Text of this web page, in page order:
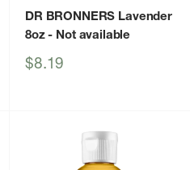
DR BRONNERS Lavender
8oz- Not available
Sale
$8.19